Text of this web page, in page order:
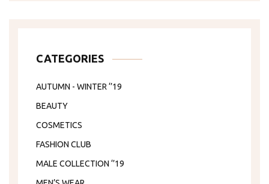
CATEGORIES
AUTUMN - WINTER ‘’19
BEAUTY
COSMETICS
FASHION CLUB
MALE COLLECTION ‘’19